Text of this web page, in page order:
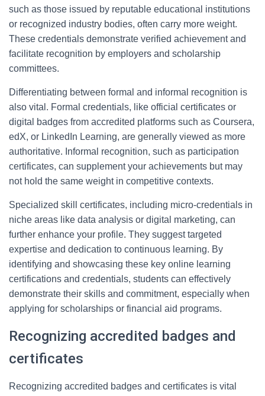
such as those issued by reputable educational institutions
or recognized industry bodies, often carry more weight.
These credentials demonstrate verified achievement and
facilitate recognition by employers and scholarship
committees.
Differentiating between formal and informal recognition is
also vital. Formal credentials, like official certificates or
digital badges from accredited platforms such as Coursera,
edX, or LinkedIn Learning, are generally viewed as more
authoritative. Informal recognition, such as participation
certificates, can supplement your achievements but may
not hold the same weight in competitive contexts.
Specialized skill certificates, including micro-credentials in
niche areas like data analysis or digital marketing, can
further enhance your profile. They suggest targeted
expertise and dedication to continuous learning. By
identifying and showcasing these key online learning
certifications and credentials, students can effectively
demonstrate their skills and commitment, especially when
applying for scholarships or financial aid programs.
Recognizing accredited badges and
certificates
Recognizing accredited badges and certificates is vital